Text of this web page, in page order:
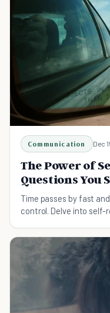
Communication Dec
The Power of
Questions You
Time passes by fast
control. Delve into self-